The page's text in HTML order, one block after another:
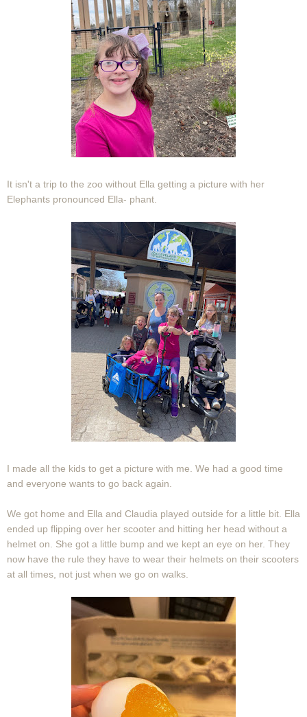
It isn't a trip to the zoo without Ella getting a picture with her
Elephants pronounced Ella- phant.
I made all the kids to get a picture with me. We had a good time
and everyone wants to go back again.
We got home and Ella and Claudia played outside for a little bit. Ella
ended up flipping over her scooter and hitting her head without a
helmet on. She got a little bump and we kept an eye on her. They
now have the rule they have to wear their helmets on their scooters
at all times, not just when we go on walks.